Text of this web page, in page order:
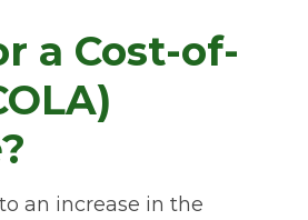
a Cost-of-
an increase in the